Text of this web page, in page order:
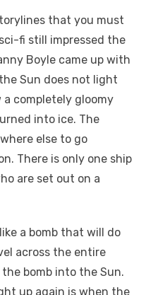
that you must
fi still impressed the
Boyle came up with
Sun does not light
a completely gloomy
into ice. The
else to go
There is only one ship
are set out on a
a bomb that will do
across the entire
bomb into the Sun.
up again is when the